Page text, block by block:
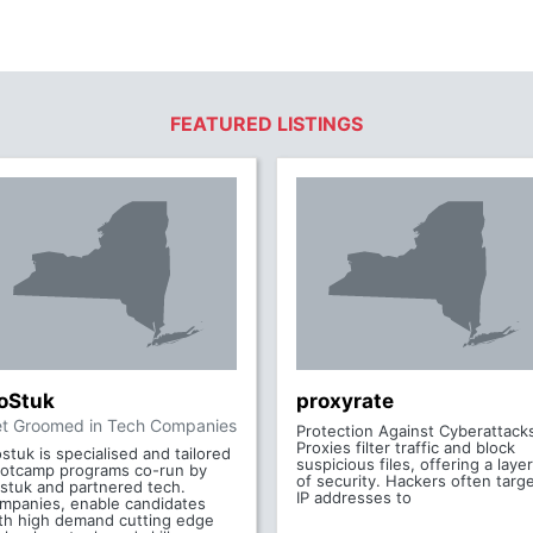
FEATURED LISTINGS
Groomed in Tech Companies
is specialised and tailored
programs co-run by
and partnered tech.
enable candidates
high demand cutting edge
proxyrate
Protection Against
Proxies filter traffic and block
suspicious files, offering a layer
of security. Hackers often
IP addresses to